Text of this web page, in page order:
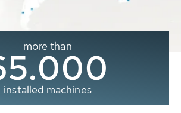
more than
installed machines